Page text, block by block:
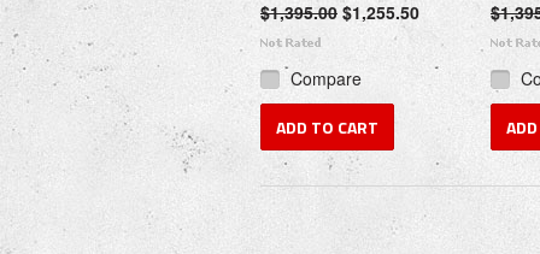
$1,395.00 $1,255.50
Compare
ADD TO CART